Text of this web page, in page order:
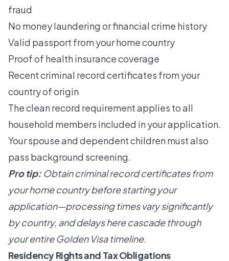
fraud
No money laundering or financial crime history
Valid passport from your home country
Proof of health insurance coverage
Recent criminal record certificates from your
country of origin
The clean record requirement applies to all
household members included in your application.
Your spouse and dependent children must also
pass background screening.
Pro tip: Obtain criminal record certificates from
your home country before starting your
application—processing times vary significantly
by country, and delays here cascade through
your entire Golden Visa timeline.
Residency Rights and Tax Obligations